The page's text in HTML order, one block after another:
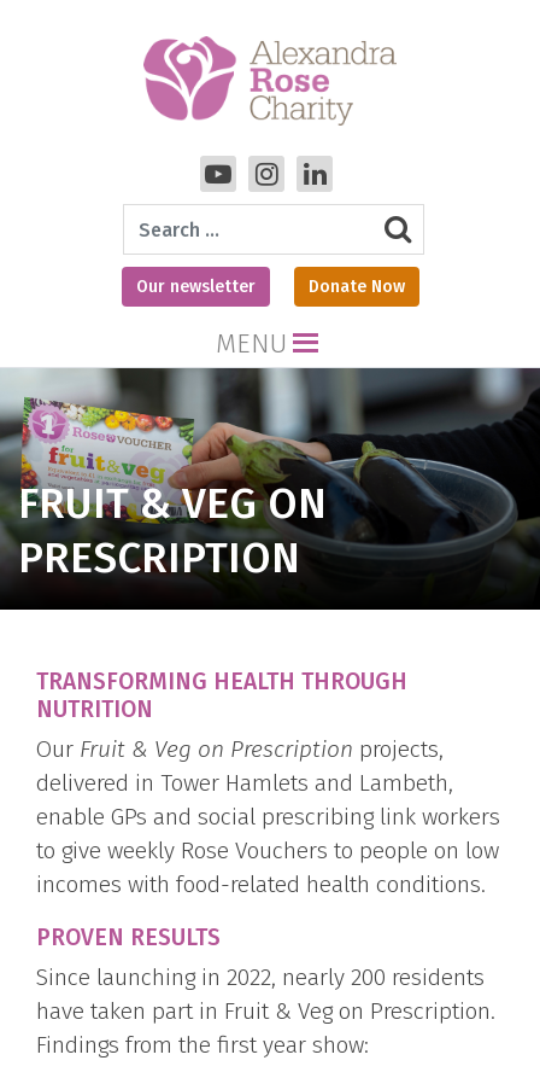
Search
Our newsletter Donate Now
MENU
FRUIT & VEG ON
PRESCRIPTION
TRANSFORMING HEALTH THROUGH
NUTRITION
Our Fruit & Veg on Prescription projects,
delivered in Tower Hamlets and Lambeth,
enable GPs and social prescribing link workers
to give weekly Rose Vouchers to people on low
incomes with food-related health conditions.
PROVEN RESULTS
Since launching in 2022, nearly 200 residents
have taken part in Fruit & Veg on Prescription.
Findings from the first year show: